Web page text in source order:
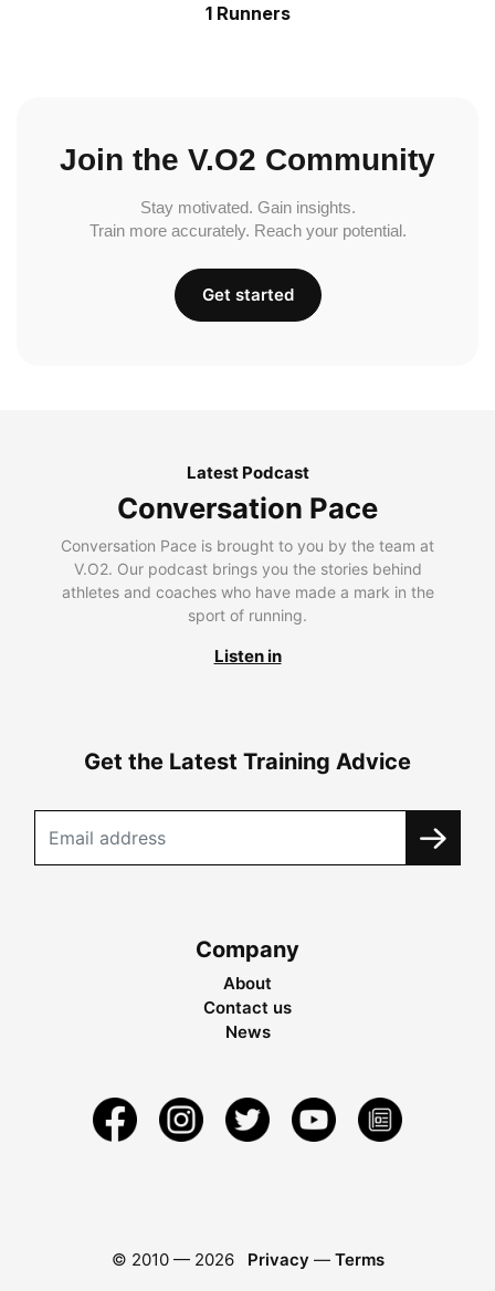
1 Runners
Join the V.O2 Community
Stay motivated. Gain insights.
Train more accurately. Reach your potential.
Get started
Latest Podcast
Conversation Pace
Conversation Pace is brought to you by the team at
V.O2. Our podcast brings you the stories behind
athletes and coaches who have made a mark in the
sport of running.
Listen in
Get the Latest Training Advice
Company
About
Contact us
News
© 2010 — 2026 Privacy — Terms